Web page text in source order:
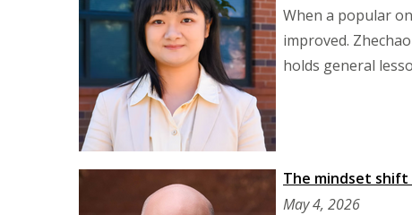
When a popular
improved.
holds general
The mindset shift
May 4, 2026